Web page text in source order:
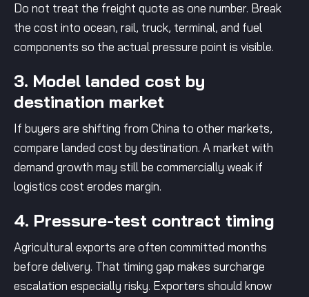
Do not treat the freight quote as one number. Break
the cost into ocean, rail, truck, terminal, and fuel
components so the actual pressure point is visible.
3. Model landed cost by
destination market
If buyers are shifting from China to other markets,
compare landed cost by destination. A market with
demand growth may still be commercially weak if
logistics cost erodes margin.
4. Pressure-test contract timing
Agricultural exports are often committed months
before delivery. That timing gap makes surcharge
escalation especially risky. Exporters should know